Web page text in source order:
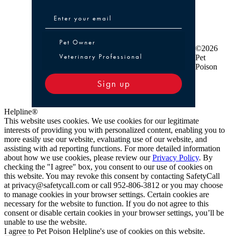
Pet Owner or Veterinary Professional
Pet Owner
Veterinary Professional
Sign up
©2026
Pet
Poison
Helpline®
This website uses cookies. We use cookies for our legitimate
interests of providing you with personalized content, enabling you to
more easily use our website, evaluating use of our website, and
assisting with ad reporting functions. For more detailed information
about how we use cookies, please review ourPrivacy Policy. By
checking the "I agree" box, you consent to our use of cookies on
this website. You may revoke this consent by contacting SafetyCall
at privacy@safetycall.com or call 952-806-3812 or you may choose
to manage cookies in your browser settings. Certain cookies are
necessary for the website to function. If you do not agree to this
consent or disable certain cookies in your browser settings, you’ll be
unable to use the website.
I agree to Pet Poison Helpline's use of cookies on this website.